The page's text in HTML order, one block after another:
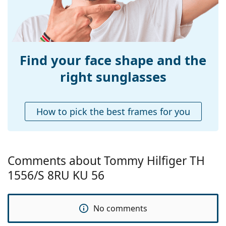
Bridge width:
18 mm
Weight:
240 g
pad:
No
Spring hinge:
No
Case:
Yes
Cleaning cloth:
Yes
Category:
Sunglasses
Fashion
Code:
TH1556/S 8RU KU 56
Find your face shape and the
right sunglasses
How to pick the best frames for you
Comments about Tommy Hilfiger TH
1556/S 8RU KU 56
No comments